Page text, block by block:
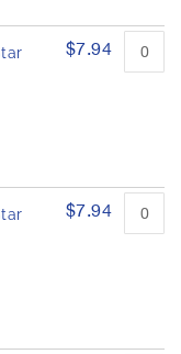
$7.94
$7.94